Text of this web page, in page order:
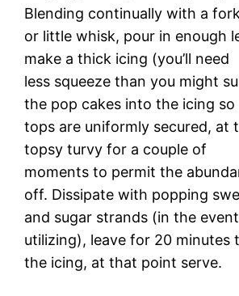
Blending continually with a fork
or little whisk, pour in enough
make a thick icing (you’ll need
less squeeze than you might
the pop cakes into the icing so
tops are uniformly secured, at
topsy turvy for a couple of
moments to permit the
off. Dissipate with popping
and sugar strands (in the
utilizing), leave for 20 minutes
the icing, at that point serve.